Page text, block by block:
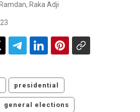
Raka Adji
presidential
general elections